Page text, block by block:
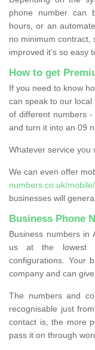
phone number can
hours, or an
no minimum contract,
improved it’s so easy
How to get
If you need to know
can speak to our
of different numbers
and turn it into an 09
Whatever service you
We can even offer
numbers.co.uk/
businesses will
Business Phone
Business numbers in
us at the lowest
configurations. Your
company and can
The numbers and
recognisable just
contact is, the more
pass it on through